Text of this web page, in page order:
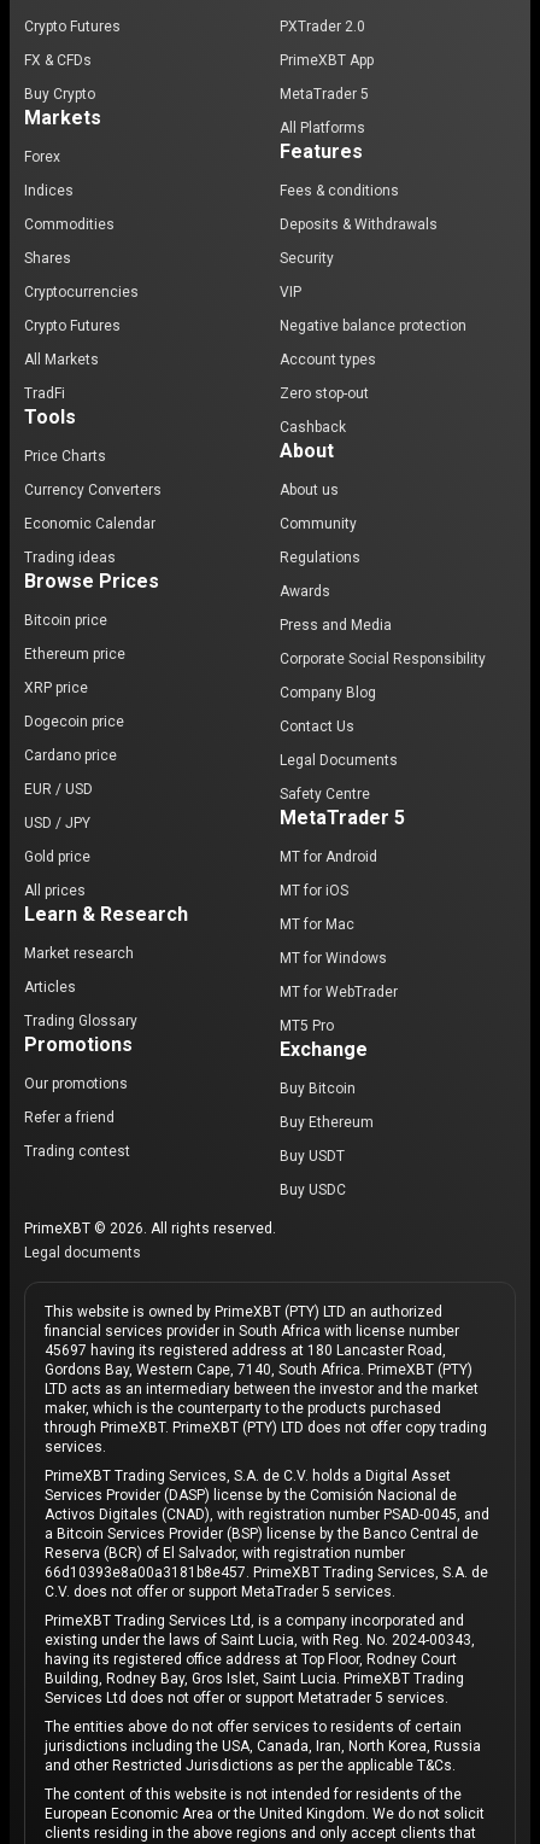
Crypto Futures
FX & CFDs
Buy Crypto
Markets
Forex
Indices
Commodities
Shares
Cryptocurrencies
Crypto Futures
All Markets
TradFi
Tools
Price Charts
Currency Converters
Economic Calendar
Trading ideas
Browse Prices
Bitcoin price
Ethereum price
XRP price
Dogecoin price
Cardano price
EUR / USD
USD / JPY
Gold price
All prices
Learn & Research
Market research
Articles
Trading Glossary
Promotions
Our promotions
Refer a friend
Trading contest
PXTrader 2.0
PrimeXBT App
MetaTrader 5
All Platforms
Features
Fees & conditions
Deposits & Withdrawals
Security
VIP
Negative balance protection
Account types
Zero stop-out
Cashback
About
About us
Community
Regulations
Awards
Press and Media
Corporate Social Responsibility
Company Blog
Contact Us
Legal Documents
Safety Centre
MetaTrader 5
MT for Android
MT for iOS
MT for Mac
MT for Windows
MT for WebTrader
MT5 Pro
Exchange
Buy Bitcoin
Buy Ethereum
Buy USDT
Buy USDC
PrimeXBT © 2026. All rights reserved.
Legal documents
This website is owned by PrimeXBT (PTY) LTD an authorized
financial services provider in South Africa with license number
45697 having its registered address at 180 Lancaster Road,
Gordons Bay, Western Cape, 7140, South Africa. PrimeXBT (PTY)
LTD acts as an intermediary between the investor and the market
maker, which is the counterparty to the products purchased
through PrimeXBT. PrimeXBT (PTY) LTD does not offer copy trading
services.
PrimeXBT Trading Services, S.A. de C.V. holds a Digital Asset
Services Provider (DASP) license by the Comisión Nacional de
Activos Digitales (CNAD), with registration number PSAD-0045, and
a Bitcoin Services Provider (BSP) license by the Banco Central de
Reserva (BCR) of El Salvador, with registration number
66d10393e8a00a3181b8e457. PrimeXBT Trading Services, S.A. de
C.V. does not offer or support MetaTrader 5 services.
PrimeXBT Trading Services Ltd, is a company incorporated and
existing under the laws of Saint Lucia, with Reg. No. 2024-00343,
having its registered office address at Top Floor, Rodney Court
Building, Rodney Bay, Gros Islet, Saint Lucia. PrimeXBT Trading
Services Ltd does not offer or support Metatrader 5 services.
The entities above do not offer services to residents of certain
jurisdictions including the USA, Canada, Iran, North Korea, Russia
and other Restricted Jurisdictions as per the applicable T&Cs.
The content of this website is not intended for residents of the
European Economic Area or the United Kingdom. We do not solicit
clients residing in the above regions and only accept clients that